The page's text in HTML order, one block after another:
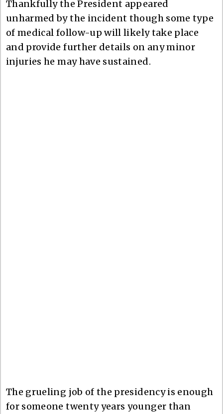
Thankfully the President appeared
unharmed by the incident though some type
of medical follow-up will likely take place
and provide further details on any minor
injuries he may have sustained.
The grueling job of the presidency is enough
for someone twenty years younger than